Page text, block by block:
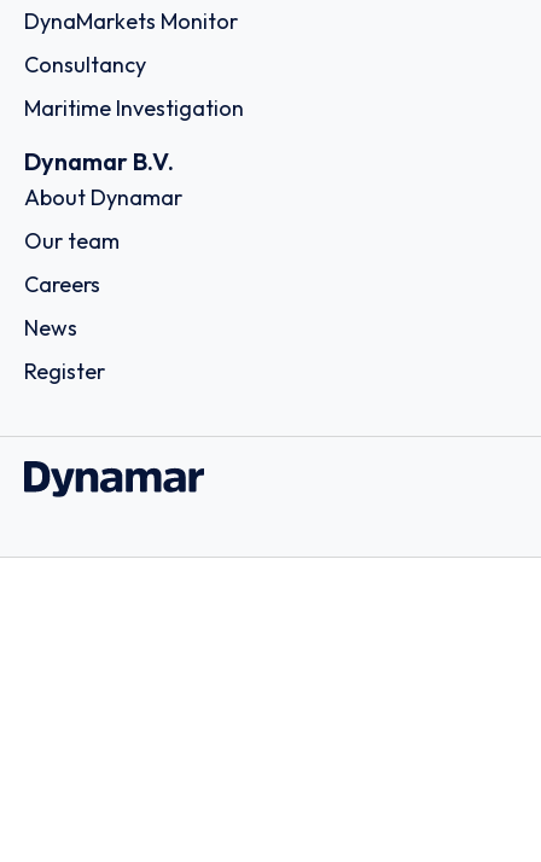
DynaMarkets Monitor
Consultancy
Maritime Investigation
Dynamar B.V.
About Dynamar
Our team
Careers
News
Register